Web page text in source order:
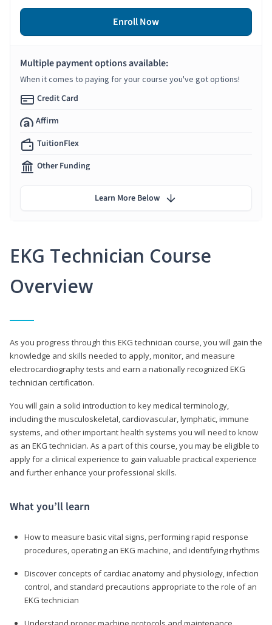
EKG Technician Course
Overview
As you progress through this EKG technician course, you will gain the
knowledge and skills needed to apply, monitor, and measure
electrocardiography tests and earn a nationally recognized EKG
technician certification.
You will gain a solid introduction to key medical terminology,
including the musculoskeletal, cardiovascular, lymphatic, immune
systems, and other important health systems you will need to know
as an EKG technician. As a part of this course, you may be eligible to
apply for a clinical experience to gain valuable practical experience
and further enhance your professional skills.
What you’ll learn
How to measure basic vital signs, performing rapid response
procedures, operating an EKG machine, and identifying rhythms
Discover concepts of cardiac anatomy and physiology, infection
control, and standard precautions appropriate to the role of an
EKG technician
Enroll Now
Multiple payment options available:
When it comes to paying for your course you've got options!
Credit Card
Affirm
TuitionFlex
Other Funding
Learn More Below